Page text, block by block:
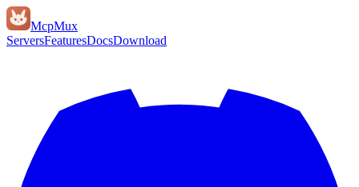
McpMux
ServersFeaturesDocsDownload